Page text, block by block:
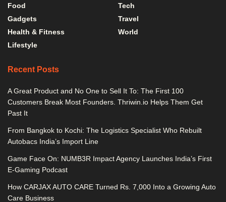
Food
Gadgets
Health & Fitness
Lifestyle
Tech
Travel
World
Recent Posts
A Great Product and No One to Sell It To: The First 100
Customers Break Most Founders. Thriwin.io Helps Them Get
Past It
From Bangkok to Kochi: The Logistics Specialist Who Rebuilt
Autobacs India’s Import Line
Game Face On: NUMB3R Impact Agency Launches India’s First
E-Gaming Podcast
How CARJAX AUTO CARE Turned Rs. 7,000 Into a Growing Auto
Care Business